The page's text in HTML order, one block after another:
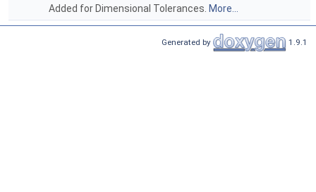
Added for Dimensional Tolerances. More...
Generated by 1.9.1